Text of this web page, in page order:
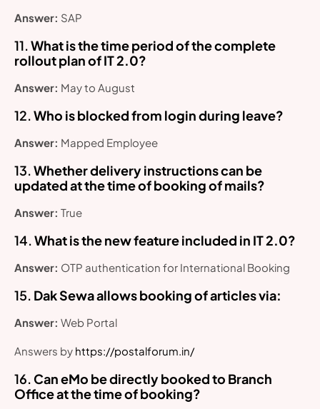
Answer: SAP
11.What is the time period of the complete
rollout plan of IT 2.0?
Answer: May to August
12.Who is blocked from login during leave?
Answer: Mapped Employee
13.Whether delivery instructions can be
updated at the time of booking of mails?
Answer: True
14.What is the new feature included in IT 2.0?
Answer: OTP authentication for International Booking
15. Dak Sewa allows booking of articles via:
Answer: Web Portal
Answers by https://postalforum.in/
16. Can eMo be directly booked to Branch
Office at the time of booking?